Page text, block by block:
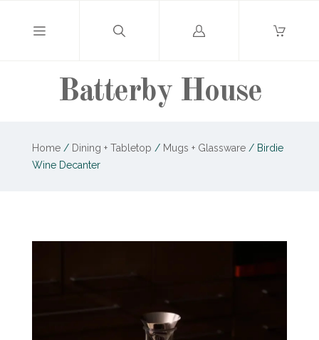
Batterby House
Log
Home / Dining + Tabletop / Mugs + Glassware /Birdie
Wine Decanter